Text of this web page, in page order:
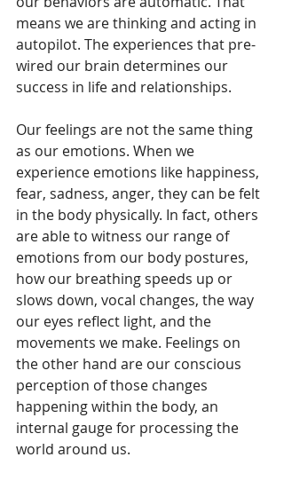
means we are thinking and acting in
autopilot. The experiences that pre-
wired our brain determines our
success in life and relationships.
Our feelings are not the same thing
as our emotions. When we
experience emotions like happiness,
fear, sadness, anger, they can be felt
in the body physically. In fact, others
are able to witness our range of
emotions from our body postures,
how our breathing speeds up or
slows down, vocal changes, the way
our eyes reflect light, and the
movements we make. Feelings on
the other hand are our conscious
perception of those changes
happening within the body, an
internal gauge for processing the
world around us.